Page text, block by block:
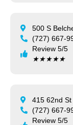
500 S
(727) 667-
Review 5/5
★★★★★
415 62nd
(727) 667-
Review 5/5